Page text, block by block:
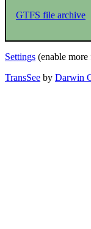
GTFS file archive
Settings (enable more
TransSee by Darwin